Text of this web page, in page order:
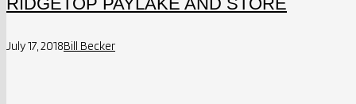
July 17, 2018Bill Becker